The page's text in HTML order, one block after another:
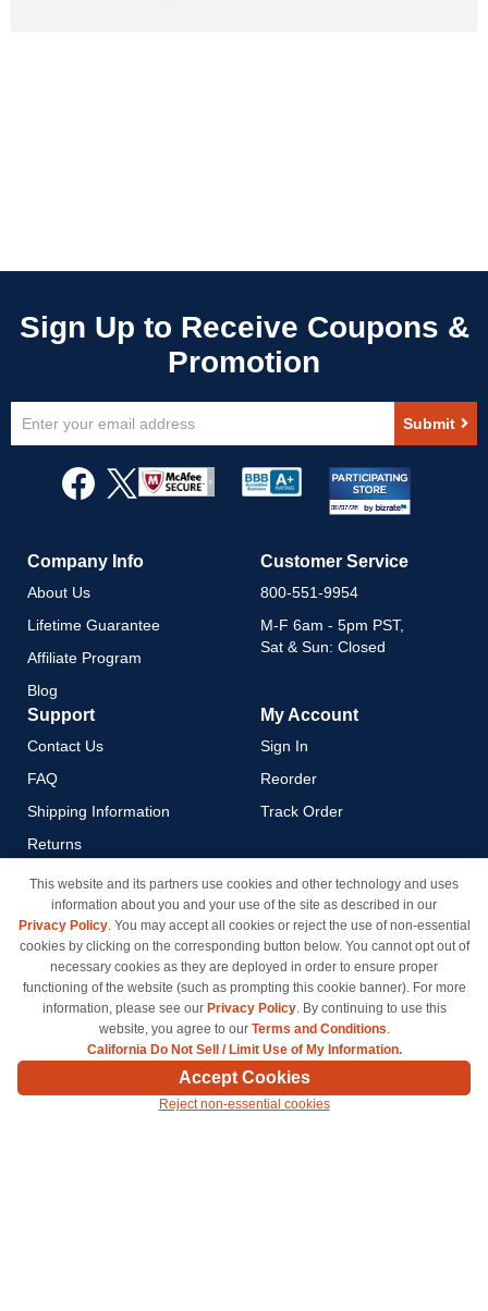
Up
Newsletter:
Submit
Company Info
About Us
Lifetime Guarantee
Affiliate Program
Blog
Customer Service
800-551-9954
M-F 6am - 5pm PST,
Sat & Sun: Closed
Support
Contact Us
FAQ
Shipping Information
Returns
Payment Methods
Privacy Policy
California Do Not Sell / Limit
Use of My Information
Terms & Conditions
My Account
Sign In
Reorder
Track Order
© Copyright 1998-2026 | Brand names and logos are trademarks of their respective owners
and are not affiliated with inkcartridges.com. *Shipping is free on all orders delivered within
the 48 contiguous states.
This website and its partners use cookies and other technology and uses
information about you and your use of the site as described in our
Privacy Policy. You may accept all cookies or reject the use of non-essential
cookies by clicking on the corresponding button below. You cannot opt out of
necessary cookies as they are deployed in order to ensure proper
functioning of the website (such as prompting this cookie banner). For more
information, please see our Privacy Policy. By continuing to use this
website, you agree to our Terms and Conditions.
California Do Not Sell / Limit Use of My Information.
Accept Cookies
Reject non-essential cookies